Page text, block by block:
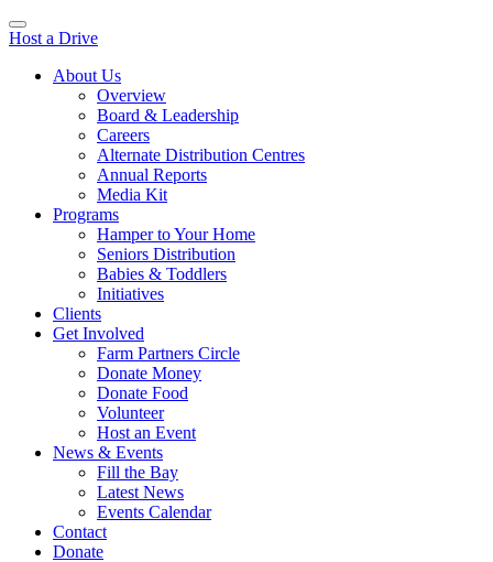
Host a Drive
About Us
Overview
Board & Leadership
Careers
Alternate Distribution Centres
Annual Reports
Media Kit
Programs
Hamper to Your Home
Seniors Distribution
Babies & Toddlers
Initiatives
Clients
Get Involved
Farm Partners Circle
Donate Money
Donate Food
Volunteer
Host an Event
News & Events
Fill the Bay
Latest News
Events Calendar
Contact
Donate